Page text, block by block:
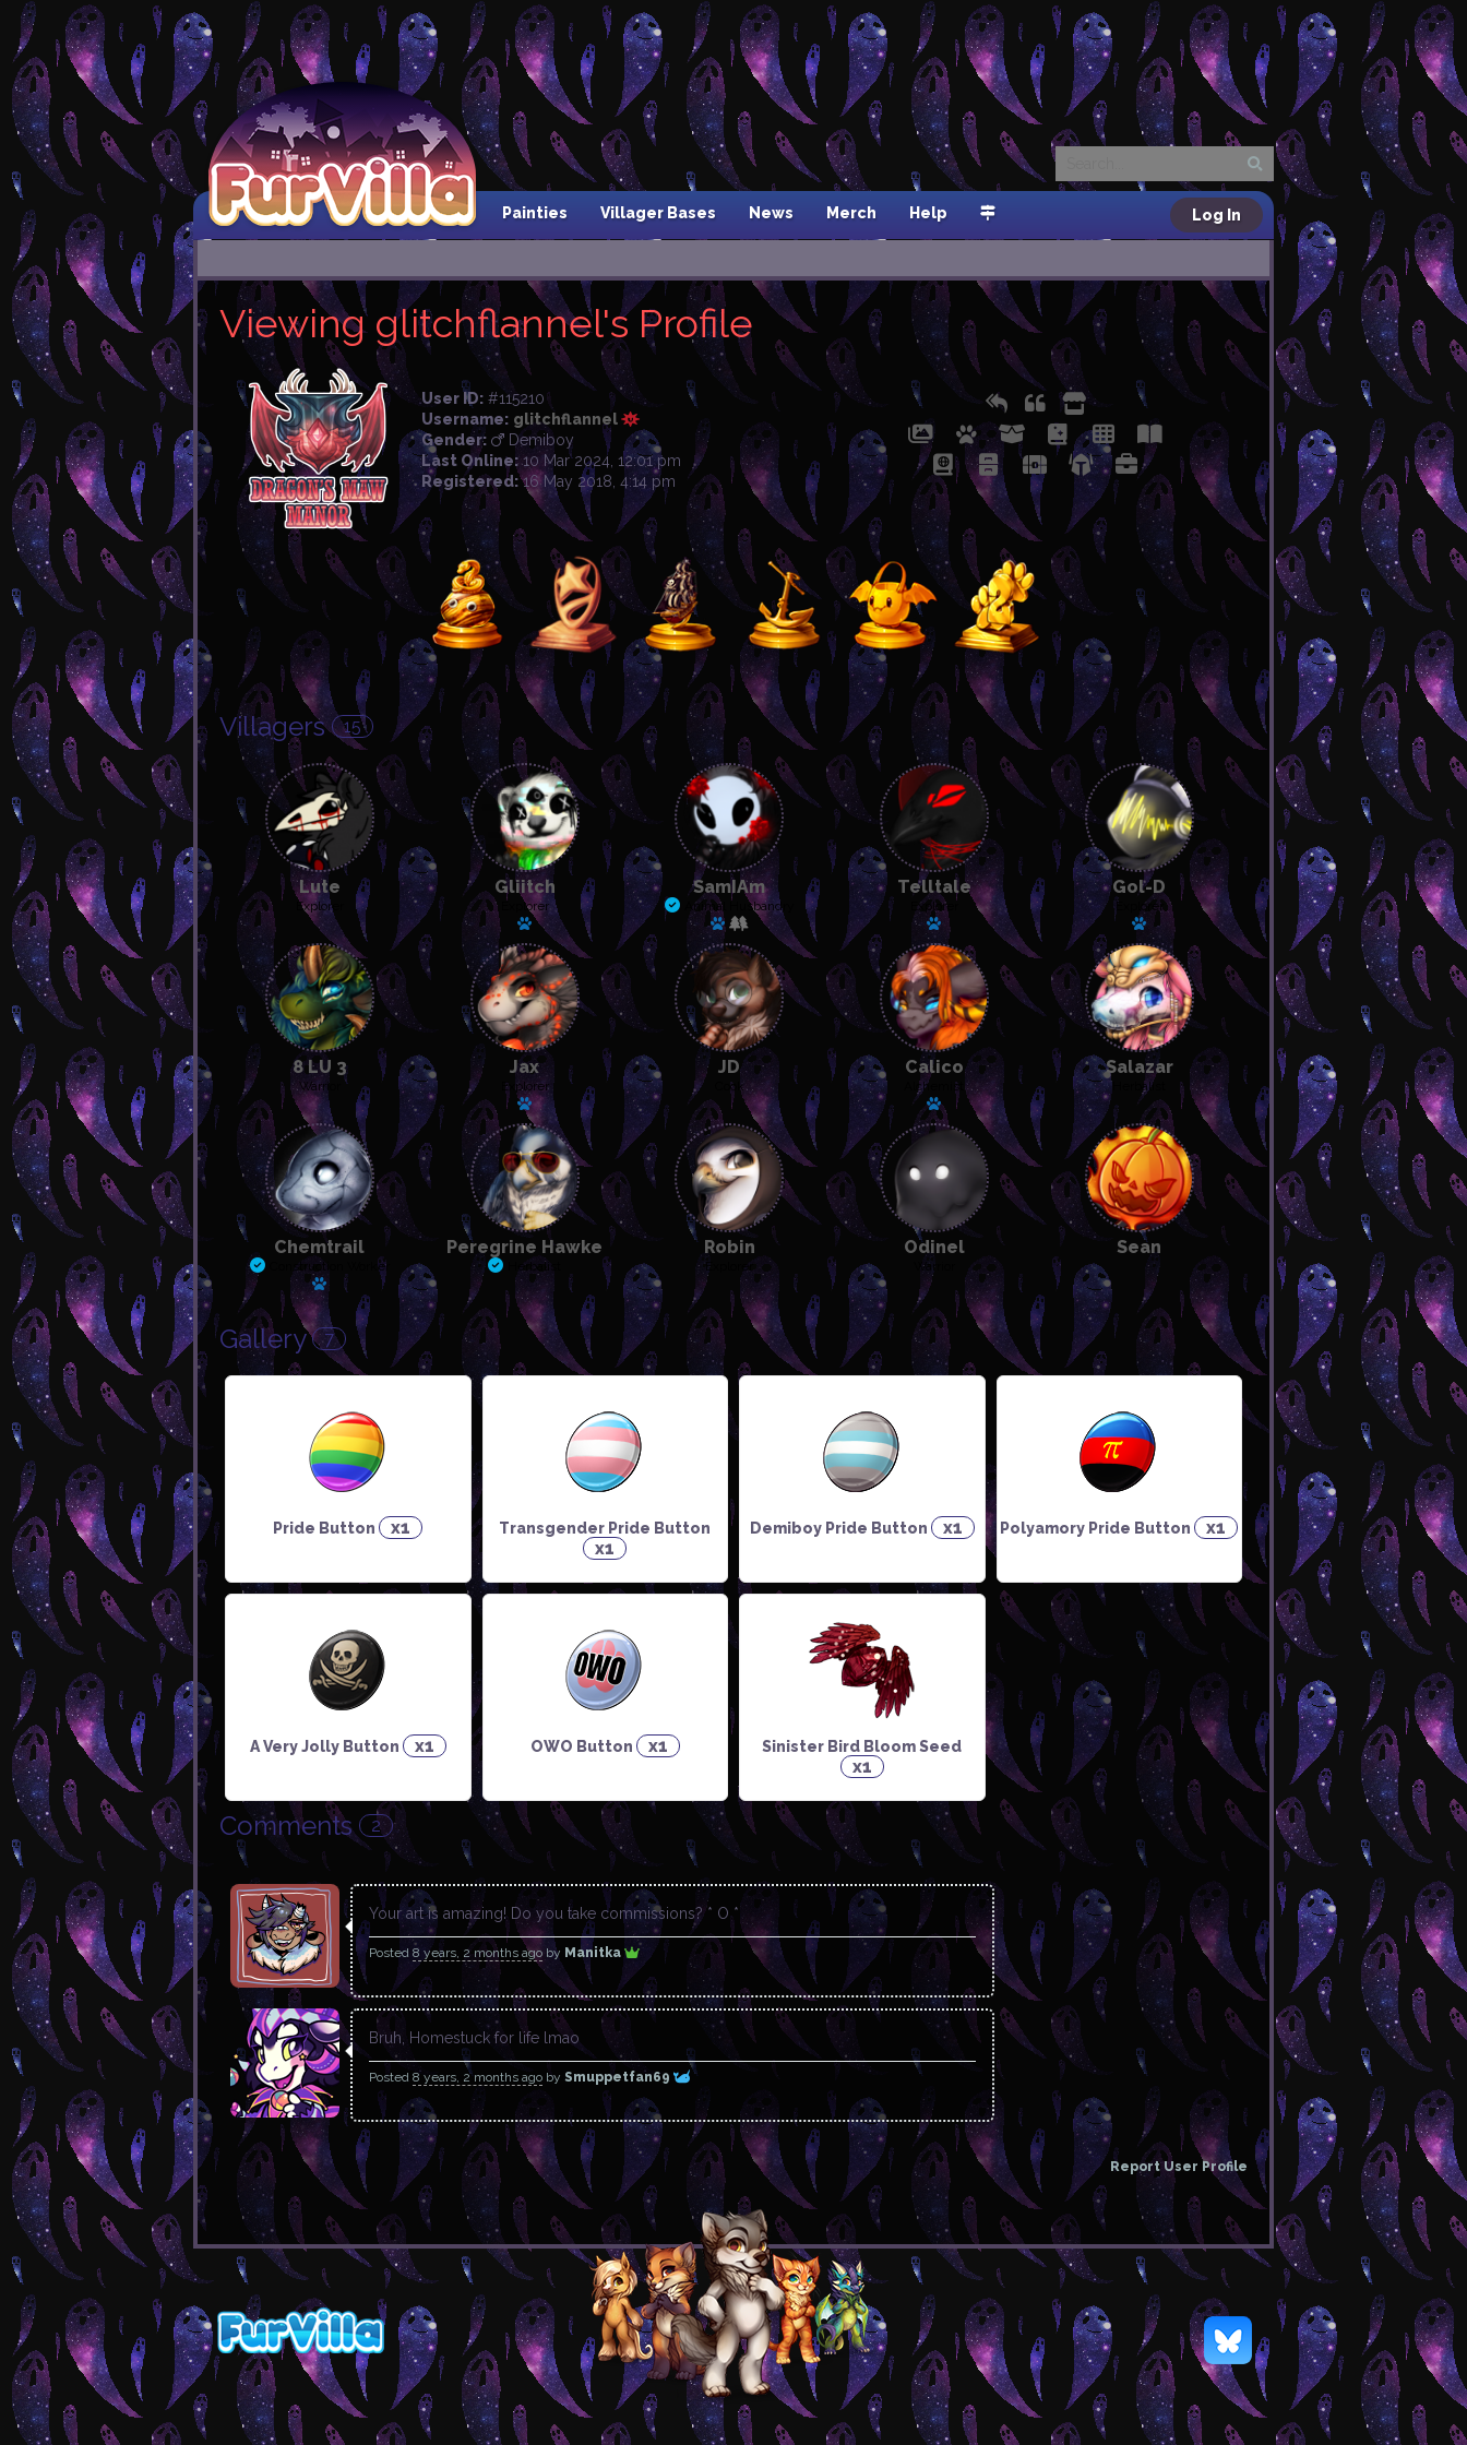
Painties Villager Bases News Merch Help Log In
Viewing glitchflannel's Profile
User ID: #115210
Username: glitchflannel
Gender:
Demiboy
Last Online:10 Mar 2024, 12:01 pm
Registered:16 May 2018, 4:14 pm
Villagers 15
Lute
Explorer
Gliitch
Explorer
Has a pet: Rattles
SamIAm
Animal Husbandry
Has a pet: Sneak
Telltale
Explorer
Has a pet
Gol-D
Explorer
Has a pet
8 LU 3
Warrior
Jax
Explorer
Has a pet: Scraw
JD
Cook
Calico
Alchemist
Has a pet
Salazar
Herbalist
Chemtrail
Construction Worker
Has a pet
Peregrine Hawke
Herbalist
Robin
Explorer
Odinel
Warrior
Sean
Gallery 7
Pride Button x1 Transgender Pride Button
x1
Demiboy Pride Button x1 Polyamory Pride Button x1
A Very Jolly Button x1 OWO Button x1 Sinister Bird Bloom Seed
x1
Comments 2
Your art is amazing! Do you take commissions? * O *
Posted 8 years, 2 months ago by Manitka
Bruh, Homestuck for life lmao
Posted 8 years, 2 months ago by Smuppetfan69
Report User Profile